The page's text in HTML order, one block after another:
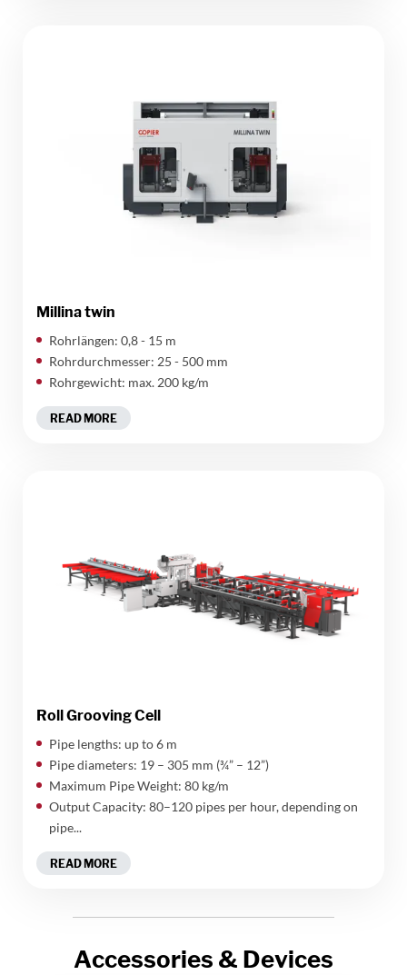
Millina twin
Rohrlängen: 0,8 - 15 m
Rohrdurchmesser: 25 - 500 mm
Rohrgewicht: max. 200 kg/m
READ MORE
Roll Grooving Cell
Pipe lengths: up to 6 m
Pipe diameters: 19 – 305 mm (¾” – 12”)
Maximum Pipe Weight: 80 kg/m
Output Capacity: 80–120 pipes per hour, depending on
pipe...
READ MORE
Accessories & Devices